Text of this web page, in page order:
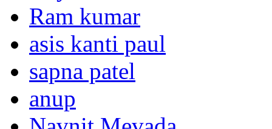
Ram kumar
asis kanti paul
sapna patel
anup